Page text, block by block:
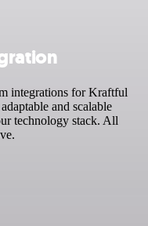
integrations for Kraftful
and scalable
technology stack. All